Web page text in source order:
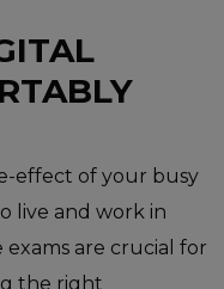
effect of your busy
live and work in
exams are crucial for
the right